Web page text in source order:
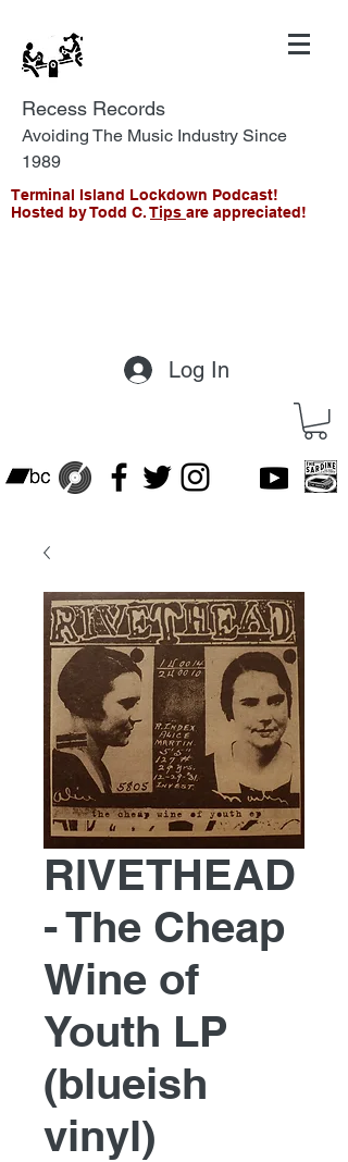
Recess Records
Avoiding The Music Industry Since
1989
Terminal Island Lockdown Podcast!
Hosted by Todd C.Tips are appreciated!
Log In
RIVETHEAD
- The Cheap
Wine of
Youth LP
(blueish
vinyl)